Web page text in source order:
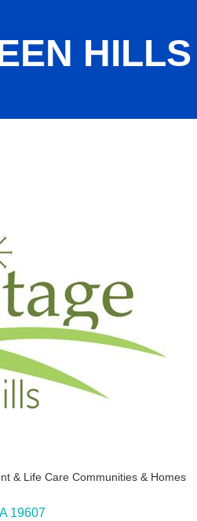
HILLS
& Life Care Communities & Homes
19607